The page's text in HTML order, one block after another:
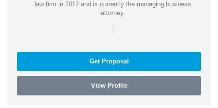
law firm in 2012 and is currently the managing business
attorney.
Get Proposal
View Profile